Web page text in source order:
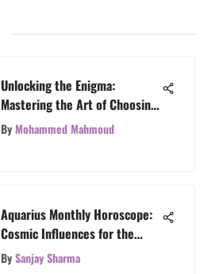
Unlocking the Enigma:
Mastering the Art of Choosing
the Ideal Tarot Deck
ByMohammed Mahmoud
Aquarius Monthly Horoscope:
Cosmic Influences for the
Month Ahead
BySanjay Sharma